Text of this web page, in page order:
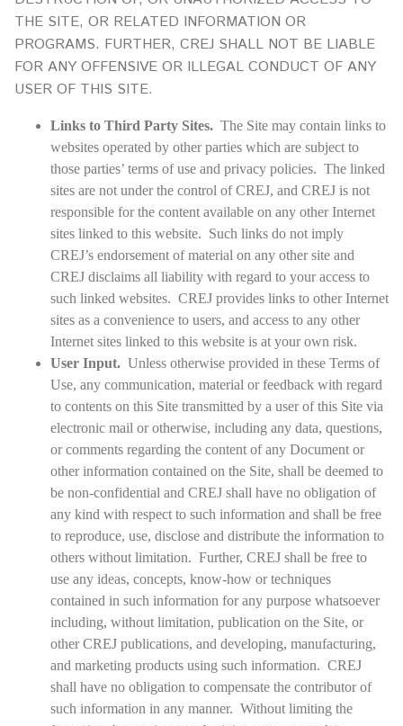
THE SITE, OR RELATED INFORMATION OR
PROGRAMS. FURTHER, CREJ SHALL NOT BE LIABLE
FOR ANY OFFENSIVE OR ILLEGAL CONDUCT OF ANY
USER OF THIS SITE.
Links to Third Party Sites. The Site may contain links to
websites operated by other parties which are subject to
those parties’ terms of use and privacy policies. The linked
sites are not under the control of CREJ, and CREJ is not
responsible for the content available on any other Internet
sites linked to this website. Such links do not imply
CREJ’s endorsement of material on any other site and
CREJ disclaims all liability with regard to your access to
such linked websites. CREJ provides links to other Internet
sites as a convenience to users, and access to any other
Internet sites linked to this website is at your own risk.
User Input. Unless otherwise provided in these Terms of
Use, any communication, material or feedback with regard
to contents on this Site transmitted by a user of this Site via
electronic mail or otherwise, including any data, questions,
or comments regarding the content of any Document or
other information contained on the Site, shall be deemed to
be non-confidential and CREJ shall have no obligation of
any kind with respect to such information and shall be free
to reproduce, use, disclose and distribute the information to
others without limitation. Further, CREJ shall be free to
use any ideas, concepts, know-how or techniques
contained in such information for any purpose whatsoever
including, without limitation, publication on the Site, or
other CREJ publications, and developing, manufacturing,
and marketing products using such information. CREJ
shall have no obligation to compensate the contributor of
such information in any manner. Without limiting the